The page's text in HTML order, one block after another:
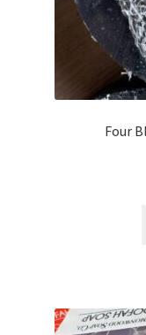
Four